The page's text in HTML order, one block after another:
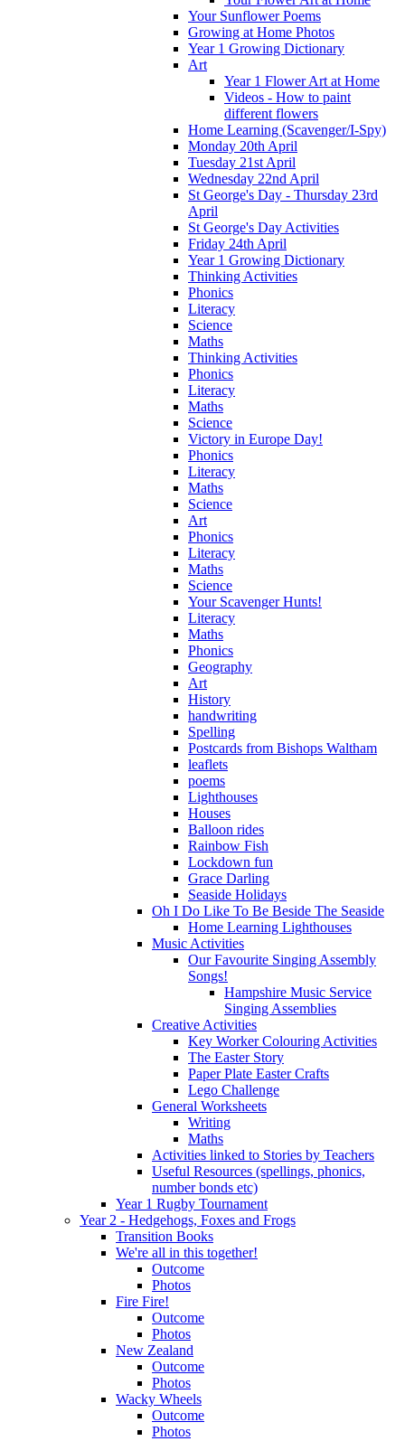
Your Sunflower Poems
Growing at Home Photos
Year 1 Growing Dictionary
Art
Year 1 Flower Art at Home
Videos - How to paint
different flowers
Home Learning (Scavenger/I-Spy)
Monday 20th April
Tuesday 21st April
Wednesday 22nd April
St George's Day - Thursday 23rd
April
St George's Day Activities
Friday 24th April
Year 1 Growing Dictionary
Thinking Activities
Phonics
Literacy
Science
Maths
Thinking Activities
Phonics
Literacy
Maths
Science
Victory in Europe Day!
Phonics
Literacy
Maths
Science
Art
Phonics
Literacy
Maths
Science
Your Scavenger Hunts!
Literacy
Maths
Phonics
Geography
Art
History
handwriting
Spelling
Postcards from Bishops Waltham
leaflets
poems
Lighthouses
Houses
Balloon rides
Rainbow Fish
Lockdown fun
Grace Darling
Seaside Holidays
Oh I Do Like To Be Beside The Seaside
Home Learning Lighthouses
Music Activities
Our Favourite Singing Assembly
Songs!
Hampshire Music Service
Singing Assemblies
Creative Activities
Key Worker Colouring Activities
The Easter Story
Paper Plate Easter Crafts
Lego Challenge
General Worksheets
Writing
Maths
Activities linked to Stories by Teachers
Useful Resources (spellings, phonics,
number bonds etc)
Year 1 Rugby Tournament
Year 2 - Hedgehogs, Foxes and Frogs
Transition Books
We're all in this together!
Outcome
Photos
Fire Fire!
Outcome
Photos
New Zealand
Outcome
Photos
Wacky Wheels
Outcome
Photos